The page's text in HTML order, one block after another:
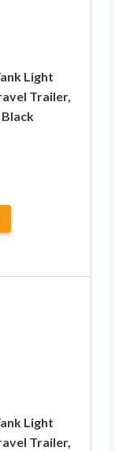
Light
Trailer,
Light
Trailer,